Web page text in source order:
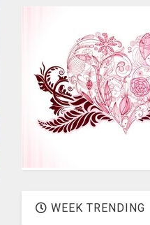
WEEK TRENDING